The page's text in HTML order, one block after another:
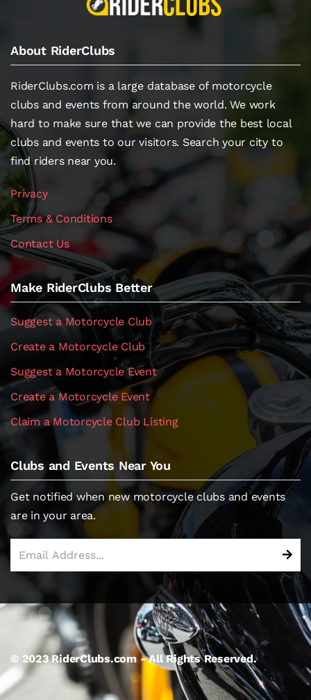
About RiderClubs
RiderClubs.com is a large database of motorcycle
clubs and events from around the world. We work
hard to make sure that we can provide the best local
clubs and events to our visitors. Search your city to
find riders near you.
Privacy
Terms & Conditions
Contact Us
Make RiderClubs Better
Suggest a Motorcycle Club
Create a Motorcycle Club
Suggest a Motorcycle Event
Create a Motorcycle Event
Claim a Motorcycle Club Listing
Clubs and Events Near You
Get notified when new motorcycle clubs and events
are in your area.
© 2023 RiderClubs.com - All Rights Reserved.